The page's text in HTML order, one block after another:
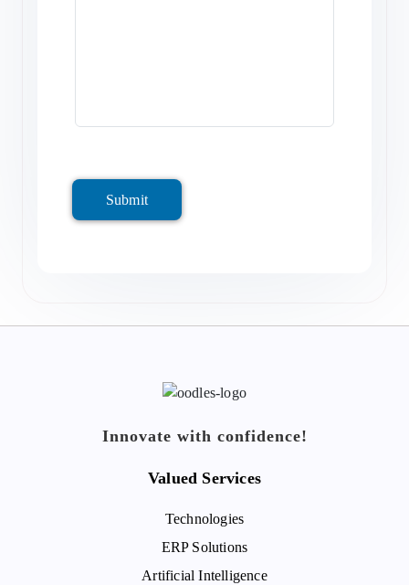
Submit
Innovate with confidence!
Valued Services
Technologies
ERP Solutions
Artificial Intelligence